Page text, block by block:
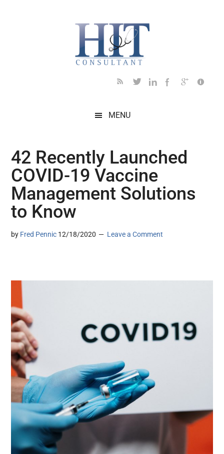
MENU
42 Recently Launched
COVID-19 Vaccine
Management Solutions
to Know
by Fred Pennic 12/18/2020 Leave a Comment